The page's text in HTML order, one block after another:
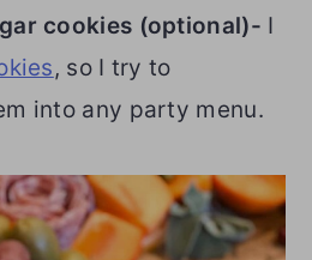
cookies (optional)- I
, so I try to
into any party menu.